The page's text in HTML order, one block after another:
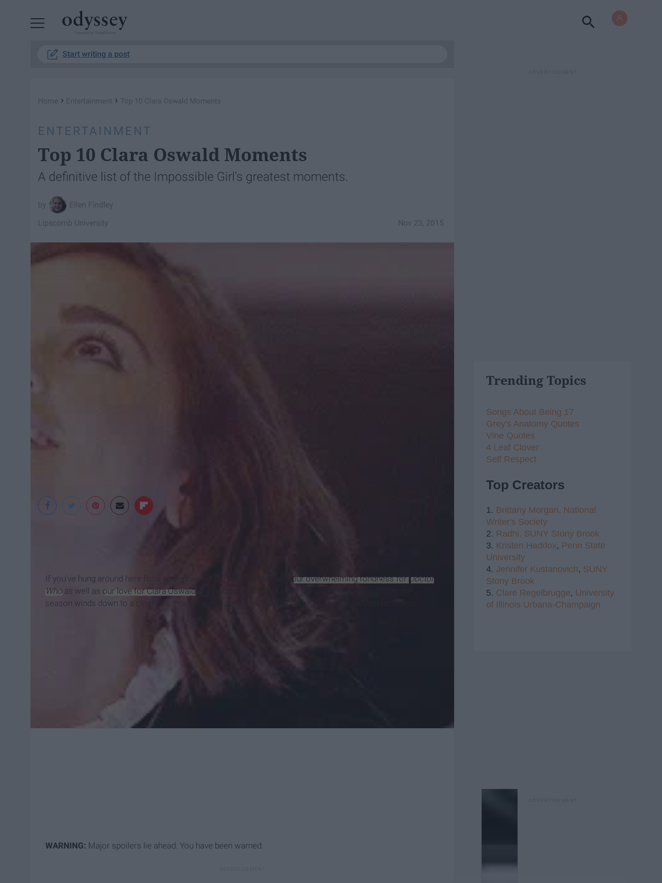
Start writing a post
Home › Entertainment › Top 10 Clara Oswald Moments
ENTERTAINMENT
Top 10 Clara Oswald Moments
A definitive list of the Impossible Girl's greatest moments.
Ellen Findley
Nov 23, 2015
Lipscomb University
If you've hung around here for a while, then you're very familiar with our overwhelming fondness for Doctor
Who as well as our love for Clara Oswald , the Doctor's companion for the past three years. So, as the
season winds down to a close, we thought we'd take a look back at some of Clara's greatest moments.
WARNING: Major spoilers lie ahead. You have been warned.
Trending Topics
Songs About Being 17
Grey's Anatomy Quotes
Vine Quotes
4 Leaf Clover
Self Respect
Top Creators
1. Brittany Morgan, National
Writer's Society
2. Radhi, SUNY Stony Brook
3. Kristen Haddox, Penn State
University
4. Jennifer Kustanovich, SUNY
Stony Brook
5. Clare Regelbrugge, University
of Illinois Urbana-Champaign